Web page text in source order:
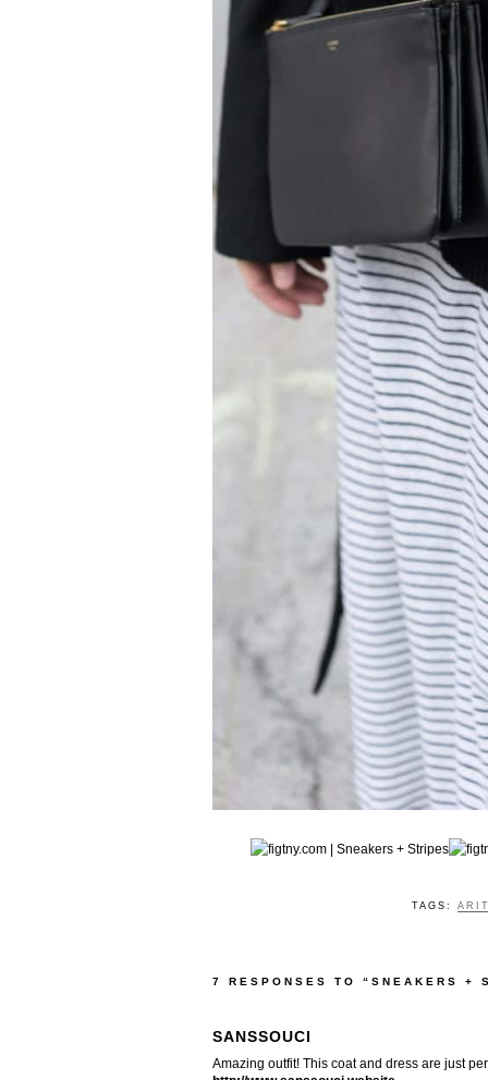
TAGS:
7 RESPONSES TO “SNEAKERS +
SANSSOUCI
Amazing outfit! This coat and dress are just